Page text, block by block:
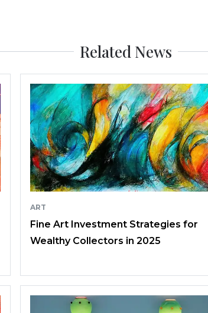
Related News
ART
Fine Art Investment Strategies for
Wealthy Collectors in 2025